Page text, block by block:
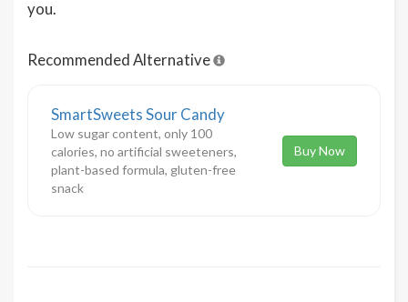
you.
Recommended Alternative
SmartSweets Sour Candy
Low sugar content, only 100
calories, no artificial sweeteners,
plant-based formula, gluten-free
snack
Buy Now